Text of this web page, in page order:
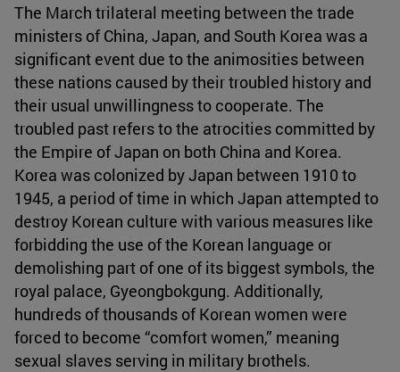
The March trilateral meeting between the trade
ministers of China, Japan, and South Korea was a
significant event due to the animosities between
these nations caused by their troubled history and
their usual unwillingness to cooperate. The
troubled past refers to the atrocities committed by
the Empire of Japan on both China and Korea.
Korea was colonized by Japan between 1910 to
1945, a period of time in which Japan attempted to
destroy Korean culture with various measures like
forbidding the use of the Korean language or
demolishing part of one of its biggest symbols, the
royal palace, Gyeongbokgung. Additionally,
hundreds of thousands of Korean women were
forced to become “comfort women,” meaning
sexual slaves serving in military brothels.